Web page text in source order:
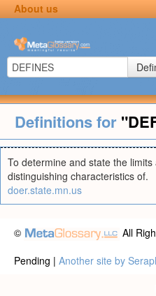
About us
Definitions for
To determine and state the
distinguishing characteristics of.
doer.state.mn.us
©
All
Pending | Another site by